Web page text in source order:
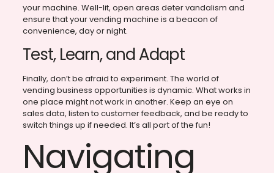
your machine. Well-lit, open areas deter vandalism and
ensure that your vending machine is a beacon of
convenience, day or night.
Test, Learn, and Adapt
Finally, don’t be afraid to experiment. The world of
vending business opportunities is dynamic. What works in
one place might not work in another. Keep an eye on
sales data, listen to customer feedback, and be ready to
switch things up if needed. It’s all part of the fun!
Navigating